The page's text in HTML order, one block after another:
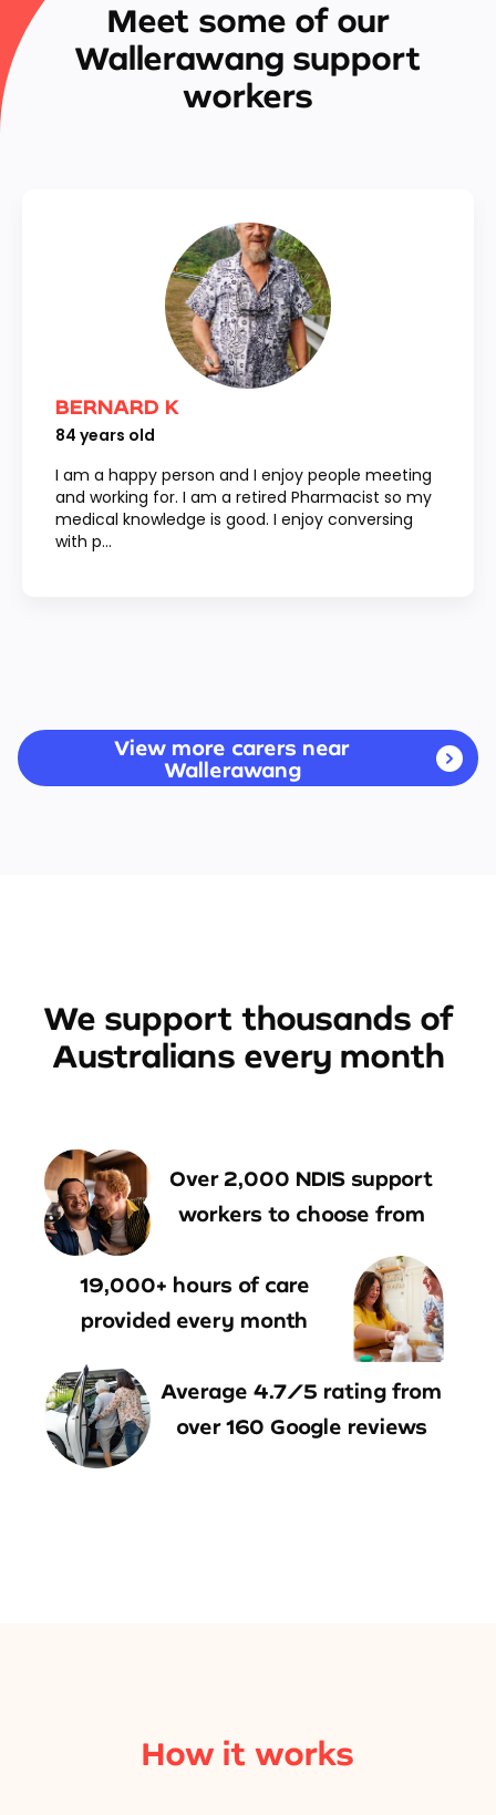
Meet some of our
Wallerawang support
workers
BERNARD K
84 years old
I am a happy person and I enjoy people meeting
and working for. I am a retired Pharmacist so my
medical knowledge is good. I enjoy conversing
with p...
View more carers near
Wallerawang
We support thousands of
Australians every month
Over 2,000 NDIS support
workers to choose from
19,000+ hours of care
provided every month
Average 4.7/5 rating from
over 160 Google reviews
How it works